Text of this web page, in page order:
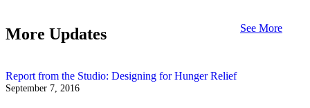
More Updates See More
Report from the Studio: Designing for Hunger Relief
September 7, 2016